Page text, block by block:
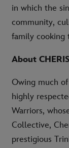
in which the
community,
family cooking
About
Owing much
highly
Warriors,
Collective,
prestigious